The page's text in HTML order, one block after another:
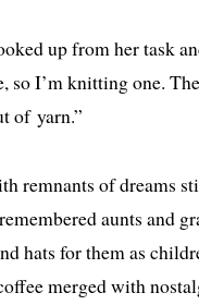
up from her task
so I’m knit­ting one.
of yarn.”
rem­nants of dreams
aunts and
hats for them as
merged with